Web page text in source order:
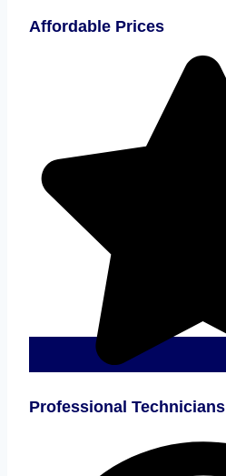
Affordable Prices
Professional Technicians